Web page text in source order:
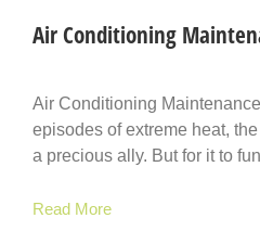
Air Conditioning
Air Conditioning
episodes of extreme heat,
a precious ally. But for it to
Read More